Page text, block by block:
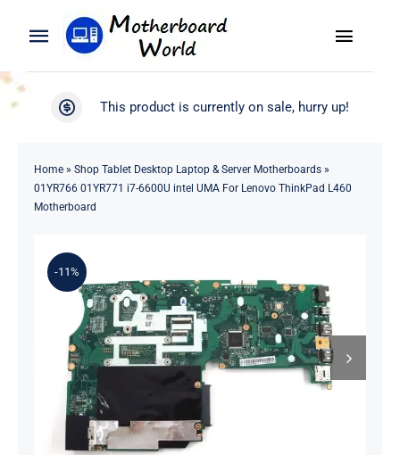
Toggle
Navigation
Search
Product
Contact
Toggle
WooCommerce My Account
This product is currently on sale, hurry up!
Home» Shop Tablet Desktop Laptop & Server Motherboards»
01YR766 01YR771 i7-6600U intel UMA For Lenovo ThinkPad L460
Motherboard
-11%